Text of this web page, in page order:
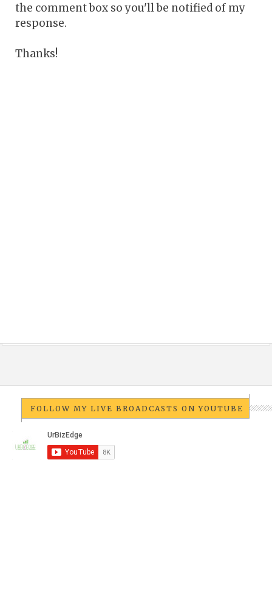
the comment box so you'll be notified of my
response.
Thanks!
FOLLOW MY LIVE BROADCASTS ON YOUTUBE